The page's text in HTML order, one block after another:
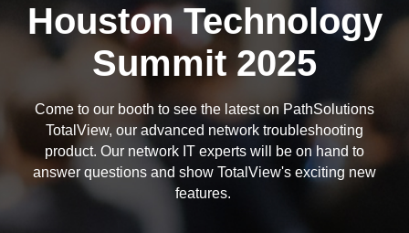
Houston Technology
Summit 2025
Come to our booth to see the latest on PathSolutions
TotalView, our advanced network troubleshooting
product. Our network IT experts will be on hand to
answer questions and show TotalView's exciting new
features.